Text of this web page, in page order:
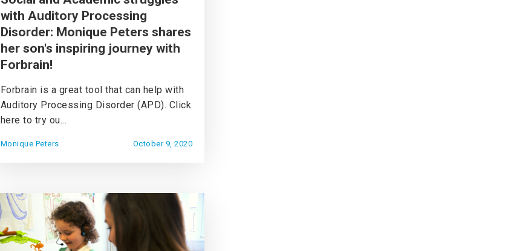
with Auditory Processing
Disorder: Monique Peters shares
her son's inspiring journey with
Forbrain!
Forbrain is a great tool that can help with
Auditory Processing Disorder (APD). Click
here to try ou...
Monique Peters October 9, 2020